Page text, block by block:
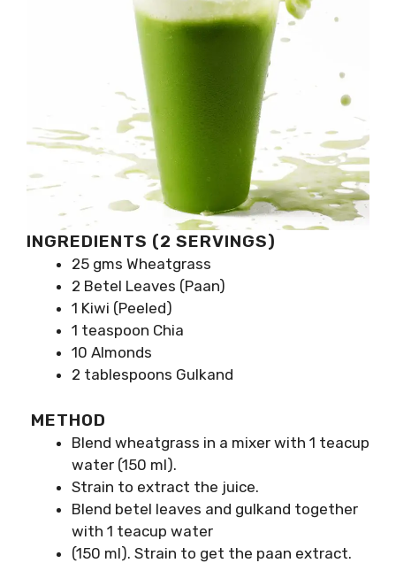
INGREDIENTS (2 SERVINGS)
25 gms Wheatgrass
2 Betel Leaves (Paan)
1 Kiwi (Peeled)
1 teaspoon Chia
10 Almonds
2 tablespoons Gulkand
METHOD
Blend wheatgrass in a mixer with 1 teacup
water (150 ml).
Strain to extract the juice.
Blend betel leaves and gulkand together
with 1 teacup water
(150 ml). Strain to get the paan extract.